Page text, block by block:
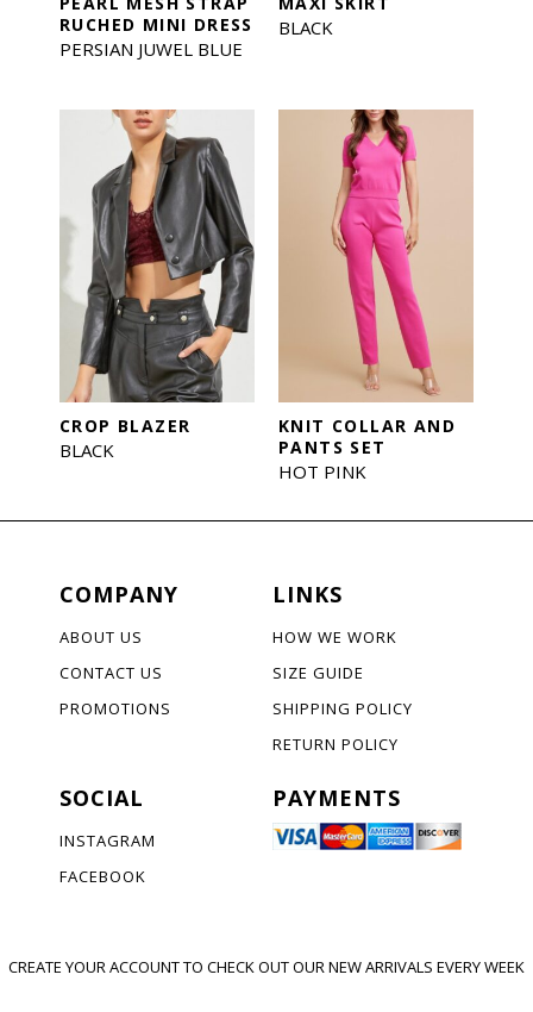
RUCHED MINI DRESS
PERSIAN JUWEL BLUE
BLACK
CROP BLAZER
BLACK
KNIT COLLAR AND
PANTS SET
HOT PINK
COMPANY
ABOUT US
CONTACT US
PROMOTIONS
LINKS
HOW WE WORK
SIZE GUIDE
SHIPPING POLICY
RETURN POLICY
SOCIAL
INSTAGRAM
FACEBOOK
PAYMENTS
CREATE YOUR ACCOUNT TO CHECK OUT OUR NEW ARRIVALS EVERY WEEK